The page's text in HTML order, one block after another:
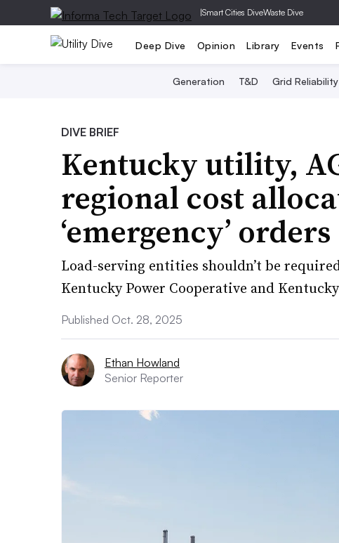
|Smart Cities DiveWaste Dive
Deep Dive Opinion Library Events
Generation T&D Grid Reliability
DIVE BRIEF
Kentucky utility,
regional cost
‘emergency’ orders
Load-serving entities shouldn’t be
Kentucky Power Cooperative and
Published Oct. 28, 2025
Ethan Howland
Senior Reporter